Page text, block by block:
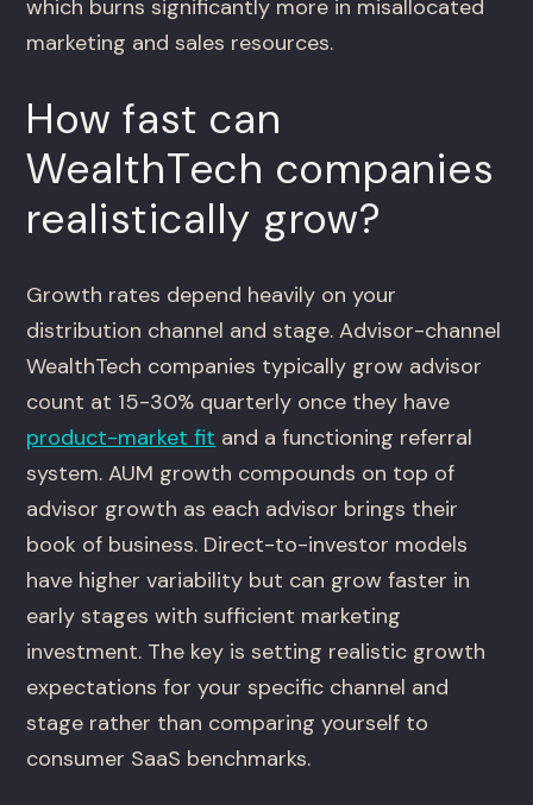
which burns significantly more in misallocated
marketing and sales resources.
How fast can
WealthTech companies
realistically grow?
Growth rates depend heavily on your
distribution channel and stage. Advisor-channel
WealthTech companies typically grow advisor
count at 15-30% quarterly once they have
product-market fit and a functioning referral
system. AUM growth compounds on top of
advisor growth as each advisor brings their
book of business. Direct-to-investor models
have higher variability but can grow faster in
early stages with sufficient marketing
investment. The key is setting realistic growth
expectations for your specific channel and
stage rather than comparing yourself to
consumer SaaS benchmarks.